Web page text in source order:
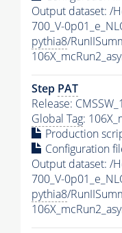
Output dataset: /
700_V-
pythia8/
Step PAT
Release:
Global Tag:
Production
Configuration
Output dataset: /
700_V-
pythia8/